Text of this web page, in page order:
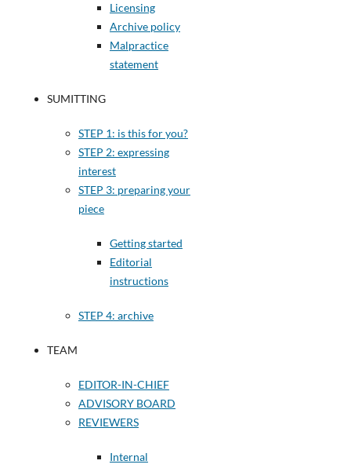
Licensing
Archive policy
Malpractice
statement
SUMITTING
STEP 1: is this for you?
STEP 2: expressing
interest
STEP 3: preparing your
piece
Getting started
Editorial
instructions
STEP 4: archive
TEAM
EDITOR-IN-CHIEF
ADVISORY BOARD
REVIEWERS
Internal